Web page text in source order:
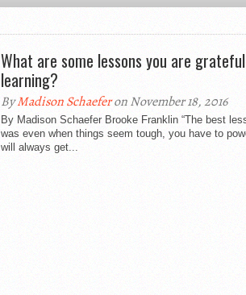
What are some lessons you are
learning?
ByMadison Schaeferon November 18, 2016
By Madison Schaefer Brooke Franklin “The best
was even when things seem tough, you have to
will always get...